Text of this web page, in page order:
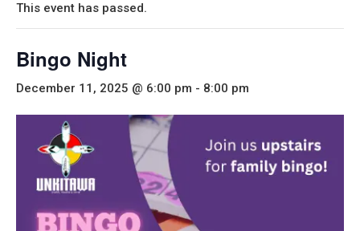
This event has passed.
Bingo Night
December 11, 2025 @ 6:00 pm - 8:00 pm